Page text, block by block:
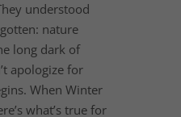
understood
nature
long dark of
apologize for
When Winter
what’s true for